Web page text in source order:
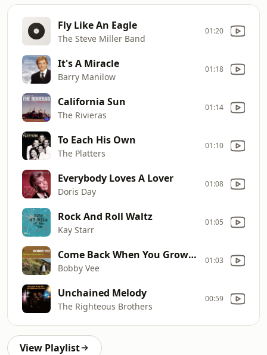
Fly Like An Eagle
The Steve Miller Band
01:20
It's A Miracle
Barry Manilow
01:18
California Sun
The Rivieras
01:14
To Each His Own
The Platters
01:10
Everybody Loves A Lover
Doris Day
01:08
Rock And Roll Waltz
Kay Starr
01:05
Come Back When You Grow Up
Bobby Vee
01:03
Unchained Melody
The Righteous Brothers
00:59
View Playlist